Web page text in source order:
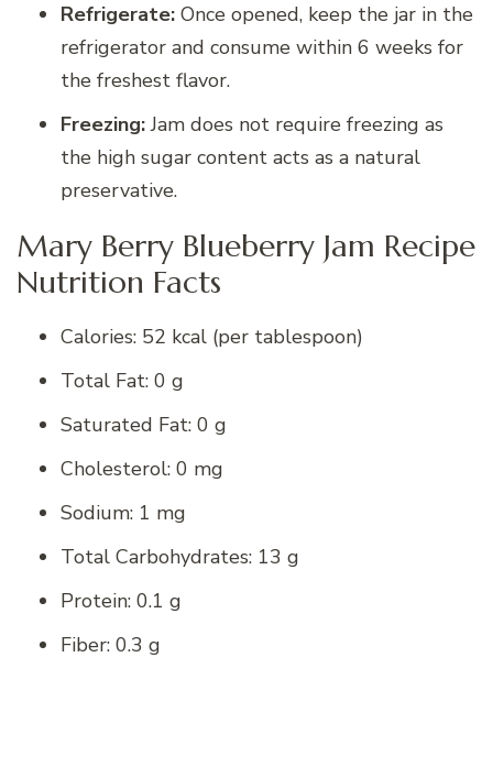
Refrigerate: Once opened, keep the jar in the
refrigerator and consume within 6 weeks for
the freshest flavor.
Freezing:Jam does not require freezing as
the high sugar content acts as a natural
preservative.
Mary Berry Blueberry Jam Recipe
Nutrition Facts
Calories: 52 kcal (per tablespoon)
Total Fat: 0 g
Saturated Fat: 0 g
Cholesterol: 0 mg
Sodium: 1 mg
Total Carbohydrates: 13 g
Protein: 0.1 g
Fiber: 0.3 g